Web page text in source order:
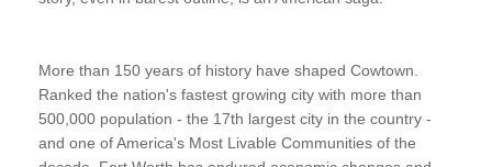
More than 150 years of history have shaped Cowtown.
Ranked the nation's fastest growing city with more than
500,000 population - the 17th largest city in the country -
and one of America's Most Livable Communities of the